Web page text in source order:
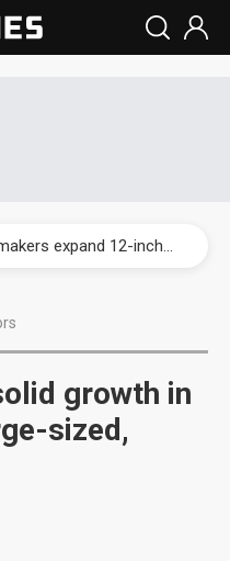
Interview: Nvidia says networking is the core of AI computing as AI factories scale
growth in
sized,